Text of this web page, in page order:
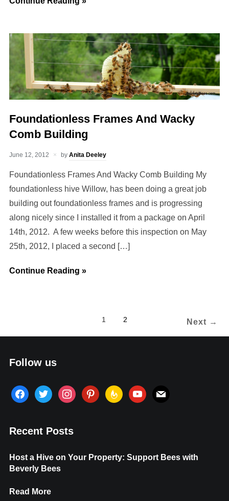
Foundationless Frames And Wacky
Comb Building
June 12, 2012 by Anita Deeley
Foundationless Frames And Wacky Comb Building My
foundationless hive Willow, has been doing a great job
building out foundationless frames and is progressing
along nicely since I installed it from a package on April
14th, 2012. A few weeks before this inspection on May
25th, 2012, I placed a second […]
Continue Reading »
1 2 Next →
Follow us
facebook
twitter instagrampinterestfeedburner
youtube
mail
Recent Posts
Host a Hive on Your Property: Support Bees with
Beverly Bees
Read More